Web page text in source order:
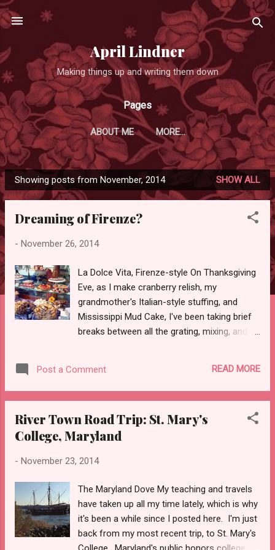
Skip to main content
April Lindner
Making things up and writing them down
Pages
ABOUT ME MORE…
P
o
Showing posts from November, 2014 SHOW ALL
Dreaming of Firenze?
- November 26, 2014
La Dolce Vita, Firenze-style On Thanksgiving
Eve, as I make cranberry relish, my
grandmother's Italian-style stuffing, and
Mississippi Mud Cake, I've been taking brief
breaks between all the grating, mixing, and
underlining? I made it in 1985, when I was
just back from my first trip to Europe, a solo
the rabid Italophile I've been ever since.
Vespa showroom Now I'm revisiting
for a travel-writing class I'm planning--a
to July 29. We will be based in Rome, with
excursions to Sorrento, Assisi, Pompeii,
Orvieto, Capri, and, of course, Firenze! Are
you dreaming of Firenze too? There's still
Post a Comment READ MORE
River Town Road Trip: St. Mary's
College, Maryland
- November 23, 2014
The Maryland Dove My teaching and travels
have taken up all my time lately, which is why
it's been a while since I posted here. I'm just
back from my most recent trip, to St. Mary's